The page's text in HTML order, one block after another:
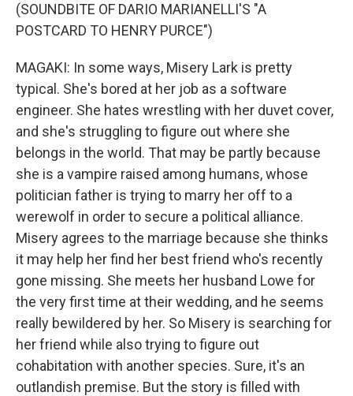
(SOUNDBITE OF DARIO MARIANELLI'S "A
POSTCARD TO HENRY PURCE")
MAGAKI: In some ways, Misery Lark is pretty
typical. She's bored at her job as a software
engineer. She hates wrestling with her duvet cover,
and she's struggling to figure out where she
belongs in the world. That may be partly because
she is a vampire raised among humans, whose
politician father is trying to marry her off to a
werewolf in order to secure a political alliance.
Misery agrees to the marriage because she thinks
it may help her find her best friend who's recently
gone missing. She meets her husband Lowe for
the very first time at their wedding, and he seems
really bewildered by her. So Misery is searching for
her friend while also trying to figure out
cohabitation with another species. Sure, it's an
outlandish premise. But the story is filled with